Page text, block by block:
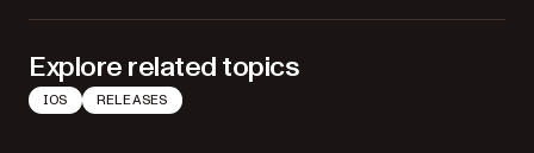
Explore related topics
IOS RELEASES